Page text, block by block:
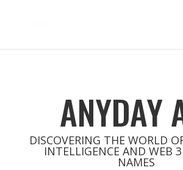
ANYDAY
DISCOVERING THE WORLD
INTELLIGENCE AND WEB
NAMES